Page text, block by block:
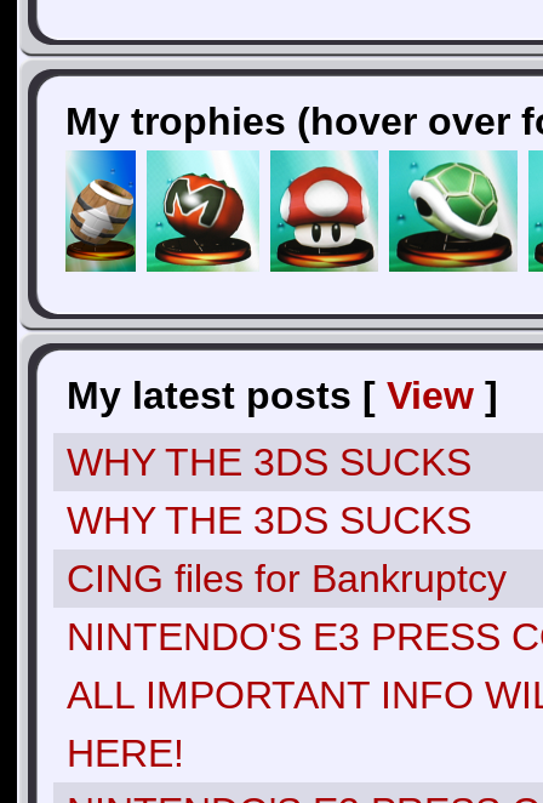
My trophies (hover over
My latest posts [ View ]
WHY THE 3DS SUCKS
WHY THE 3DS SUCKS
CING files for Bankruptcy
NINTENDO'S E3 PRESS
ALL IMPORTANT INFO
HERE!